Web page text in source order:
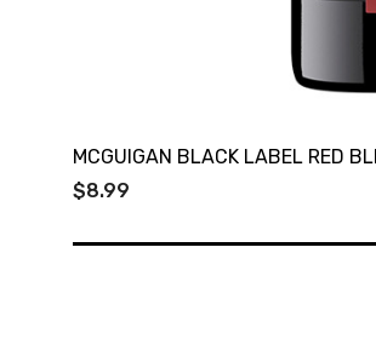
MCGUIGAN BLACK LABEL RED
$8.99